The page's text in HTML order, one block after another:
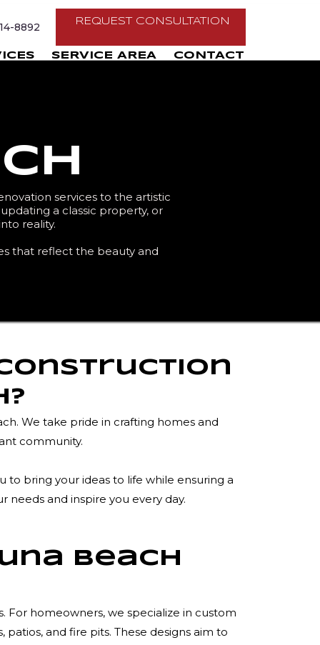
8892 REQUEST CONSULTATION
SERVICE AREA CONTACT
services to the artistic
a classic property, or
reality.
that reflect the beauty and
Construction
We take pride in crafting homes and
community.
bring your ideas to life while ensuring a
needs and inspire you every day.
Beach
For homeowners, we specialize in custom
and fire pits. These designs aim to